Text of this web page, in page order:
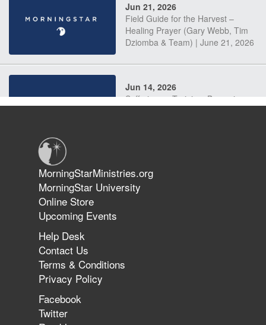
Jun 21, 2026
Field Guide for the Harvest –
Healing Prayer (Gary Webb, Tim
Dziomba & Team) | June 21, 2026
Jun 14, 2026
Suffering as Training: Becoming
The 747 Dream Revealed What
Happened to MorningStar
MorningStarMinistries.org
MorningStar University
Online Store
Upcoming Events
Help Desk
Contact Us
Terms & Conditions
Privacy Policy
Facebook
Twitter